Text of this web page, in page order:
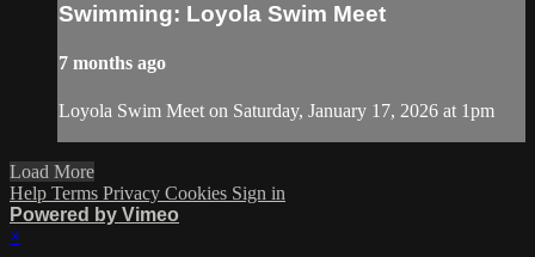
Swimming: Loyola Swim Meet
7 months ago
Loyola Swim Meet on Saturday, January 17, 2026 at 1pm
Load More
Help Terms Privacy Cookies Sign in
Powered by Vimeo
×